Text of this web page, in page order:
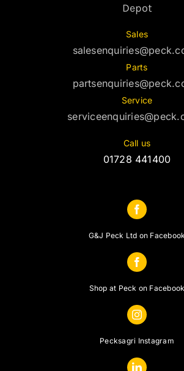
Depot
Sales
Parts
Service
Call us
01728 441400
G&J Peck Ltd on Facebook
Shop at Peck on Facebook
Pecksagri Instagram